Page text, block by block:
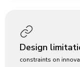
Design
constraints on